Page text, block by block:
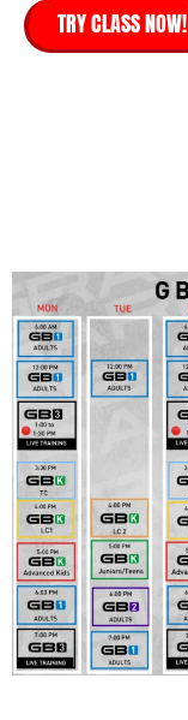
TRY CLASS NOW!